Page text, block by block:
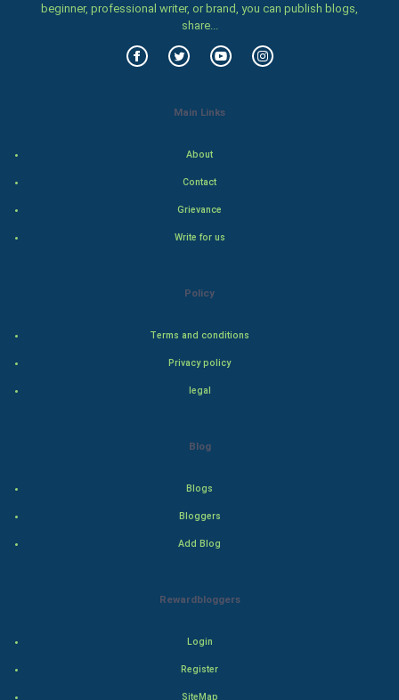
Family
Food & Recipes
beginner, professional writer, or brand, you can publish blogs,
share...
Main Links
About
Contact
Grievance
Write for us
Policy
Terms and conditions
Privacy policy
legal
Blog
Blogs
Bloggers
Add Blog
Rewardbloggers
Login
Register
SiteMap